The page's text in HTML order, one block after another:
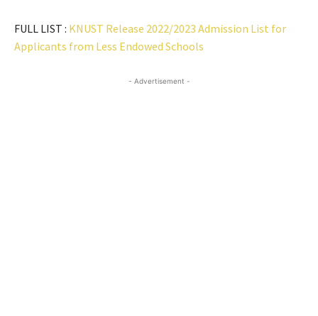
FULL LIST : KNUST Release 2022/2023 Admission List for
Applicants from Less Endowed Schools
- Advertisement -